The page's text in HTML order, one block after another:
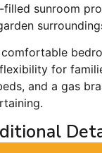
filled sunroom
comfortable
for
and a gas